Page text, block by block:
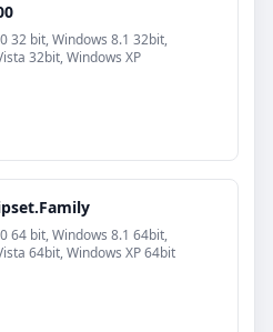
32 bit, Windows 8.1 32bit,
32bit, Windows XP
64 bit, Windows 8.1 64bit,
64bit, Windows XP 64bit